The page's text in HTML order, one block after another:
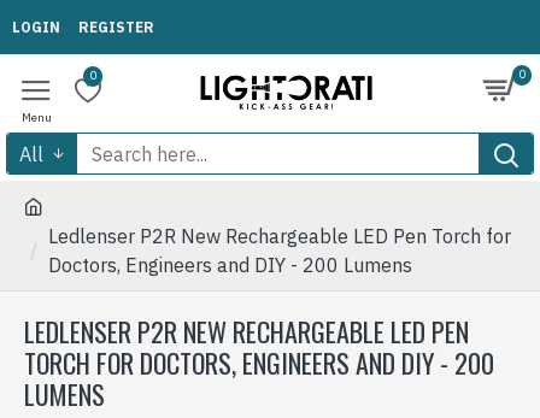
LOGIN REGISTER
0 0
All
Ledlenser P2R New Rechargeable LED Pen Torch for
Doctors, Engineers and DIY - 200 Lumens
LEDLENSER P2R NEW RECHARGEABLE LED PEN
TORCH FOR DOCTORS, ENGINEERS AND DIY - 200
LUMENS